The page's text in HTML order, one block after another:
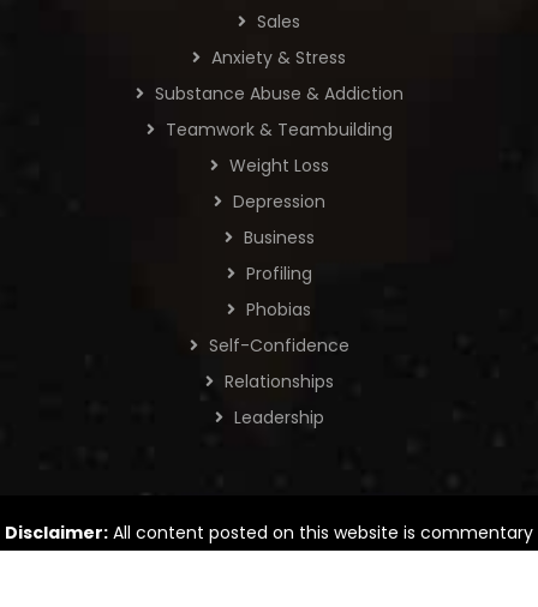
Sales
Anxiety & Stress
Substance Abuse & Addiction
Teamwork & Teambuilding
Weight Loss
Depression
Business
Profiling
Phobias
Self-Confidence
Relationships
Leadership
Disclaimer: All content posted on this website is commentary